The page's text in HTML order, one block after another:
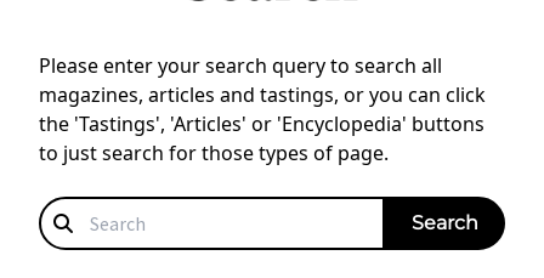
Please enter your search query to search all
magazines, articles and tastings, or you can click
the 'Tastings', 'Articles' or 'Encyclopedia' buttons
to just search for those types of page.